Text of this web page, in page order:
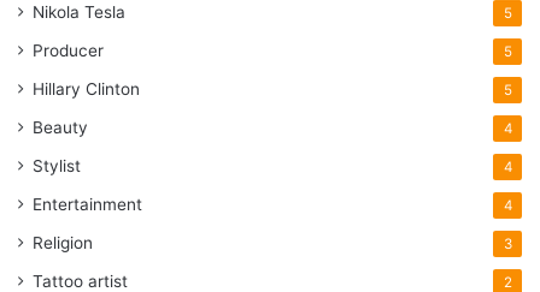
Nikola Tesla 5
Producer 5
Hillary Clinton 5
Beauty 4
Stylist 4
Entertainment 4
Religion 3
Tattoo artist 2